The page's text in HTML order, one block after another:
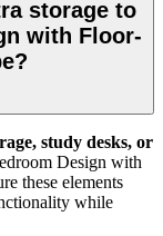
storage to
with Floor-
study desks, or
Design with
these elements
while